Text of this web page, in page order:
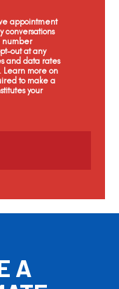
appointment
conversations
number
out at any
and data rates
Learn more on
to make a
your
A